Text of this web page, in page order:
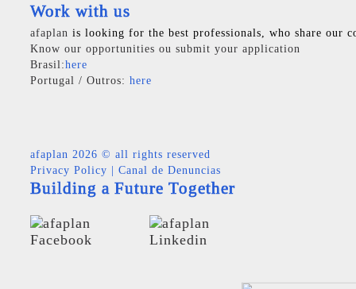
Work with us
afaplan is looking for the best professionals, who share our
Know our opportunities ou submit your application
Brasil:here
Portugal / Outros: here
afaplan 2026 © all rights reserved
Privacy Policy
Canal de Denuncias
Building a Future Together